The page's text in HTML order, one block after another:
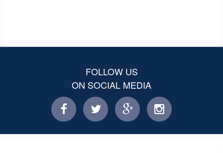
FOLLOW US
ON SOCIAL MEDIA
facebooktwitter facebookinstagram